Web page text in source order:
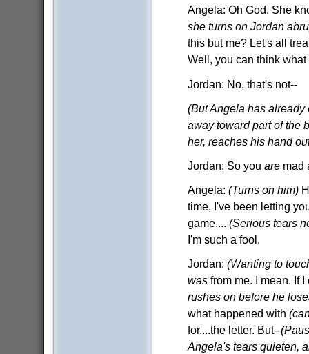
Angela: Oh God. She
she turns on Jordan
this but me? Let's all
Well, you can think
Jordan: No, that's not--
(But Angela has
away toward part of the
her, reaches his hand
Jordan: So youare mad
Angela:(Turns on him)
time, I've been letting
game....(Serious tears
I'm such a fool.
Jordan:(Wanting to
was from me. I mean. If
rushes on before he
what happened with
for....the letter. But--
Angela's tears quieten,